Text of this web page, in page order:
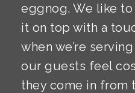
eggnog. We like
it on top with a
when we’re
our guests feel
they come in from